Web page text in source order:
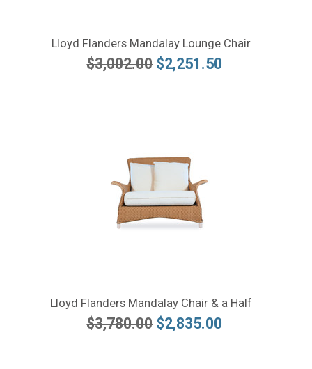
Lloyd Flanders Mandalay Lounge Chair
$3,002.00 $2,251.50
Lloyd Flanders Mandalay Chair & a Half
$3,780.00 $2,835.00